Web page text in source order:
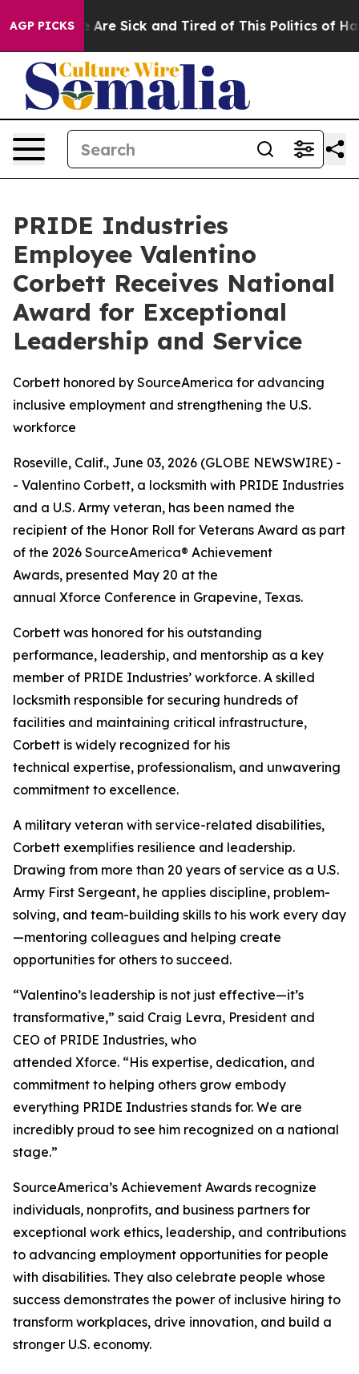
AGP PICKS
“People Are Sick and Tired of This Politics of
PRIDE Industries
Employee Valentino
Corbett Receives National
Award for Exceptional
Leadership and Service
Corbett honored by SourceAmerica for advancing
inclusive employment and strengthening the U.S.
workforce
Roseville, Calif., June 03, 2026 (GLOBE NEWSWIRE) -
- Valentino Corbett, a locksmith with PRIDE Industries
and a U.S. Army veteran, has been named the
recipient of the Honor Roll for Veterans Award as part
of the 2026 SourceAmerica® Achievement
Awards, presented May 20 at the
annual Xforce Conference in Grapevine, Texas.
Corbett was honored for his outstanding
performance, leadership, and mentorship as a key
member of PRIDE Industries’ workforce. A skilled
locksmith responsible for securing hundreds of
facilities and maintaining critical infrastructure,
Corbett is widely recognized for his
technical expertise, professionalism, and unwavering
commitment to excellence.
A military veteran with service-related disabilities,
Corbett exemplifies resilience and leadership.
Drawing from more than 20 years of service as a U.S.
Army First Sergeant, he applies discipline, problem-
solving, and team-building skills to his work every day
—mentoring colleagues and helping create
opportunities for others to succeed.
“Valentino’s leadership is not just effective—it’s
transformative,” said Craig Levra, President and
CEO of PRIDE Industries, who
attended Xforce. “His expertise, dedication, and
commitment to helping others grow embody
everything PRIDE Industries stands for. We are
incredibly proud to see him recognized on a national
stage.”
SourceAmerica’s Achievement Awards recognize
individuals, nonprofits, and business partners for
exceptional work ethics, leadership, and contributions
to advancing employment opportunities for people
with disabilities. They also celebrate people whose
success demonstrates the power of inclusive hiring to
transform workplaces, drive innovation, and build a
stronger U.S. economy.